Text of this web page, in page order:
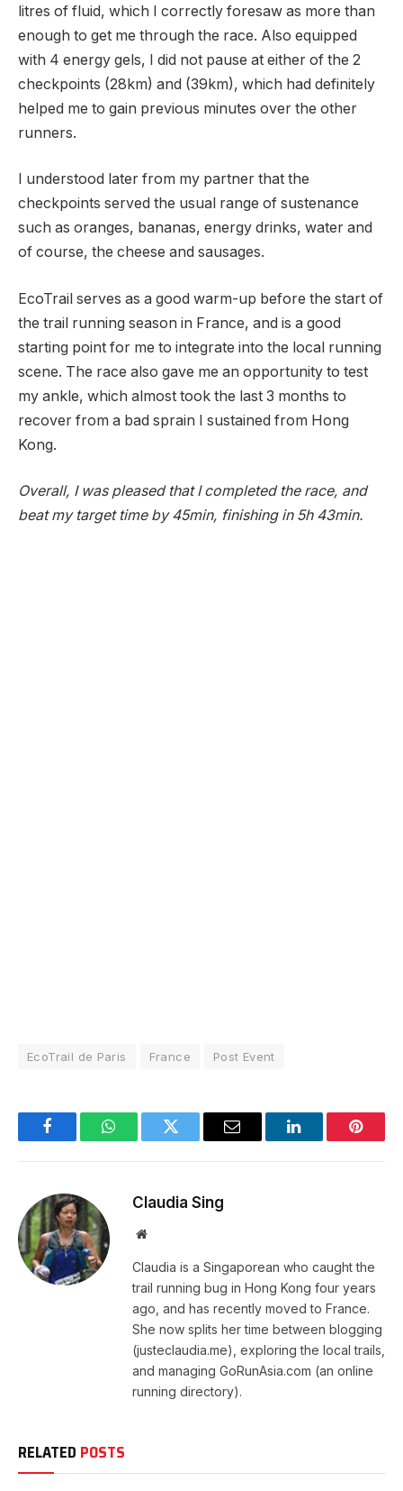
litres of fluid, which I correctly foresaw as more than
enough to get me through the race. Also equipped
with 4 energy gels, I did not pause at either of the 2
checkpoints (28km) and (39km), which had definitely
helped me to gain previous minutes over the other
runners.
I understood later from my partner that the
checkpoints served the usual range of sustenance
such as oranges, bananas, energy drinks, water and
of course, the cheese and sausages.
EcoTrail serves as a good warm-up before the start of
the trail running season in France, and is a good
starting point for me to integrate into the local running
scene. The race also gave me an opportunity to test
my ankle, which almost took the last 3 months to
recover from a bad sprain I sustained from Hong
Kong.
Overall, I was pleased that I completed the race, and
beat my target time by 45min, finishing in 5h 43min.
EcoTrail de Paris France Post Event
FacebookWhatsAppTwitter Email LinkedIn
Claudia Sing
Website
Claudia is a Singaporean who caught the
trail running bug in Hong Kong four years
ago, and has recently moved to France.
She now splits her time between blogging
(justeclaudia.me), exploring the local trails,
and managing GoRunAsia.com (an online
running directory).
RELATED POSTS